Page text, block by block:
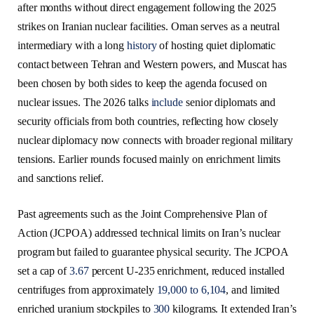
after months without direct engagement following the 2025
strikes on Iranian nuclear facilities. Oman serves as a neutral
intermediary with a longhistoryof hosting quiet diplomatic
contact between Tehran and Western powers, and Muscat has
been chosen by both sides to keep the agenda focused on
nuclear issues. The 2026 talks includesenior diplomats and
security officials from both countries, reflecting how closely
nuclear diplomacy now connects with broader regional military
tensions. Earlier rounds focused mainly on enrichment limits
and sanctions relief.
Past agreements such as the Joint Comprehensive Plan of
Action (JCPOA) addressed technical limits on Iran’s nuclear
program but failed to guarantee physical security. The JCPOA
set a cap of3.67percent U-235 enrichment, reduced installed
centrifuges from approximately 19,000 to 6,104, and limited
enriched uranium stockpiles to 300 kilograms. It extended Iran’s